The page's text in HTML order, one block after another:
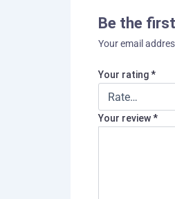
Be the
Your email
Your rating*
Your review*